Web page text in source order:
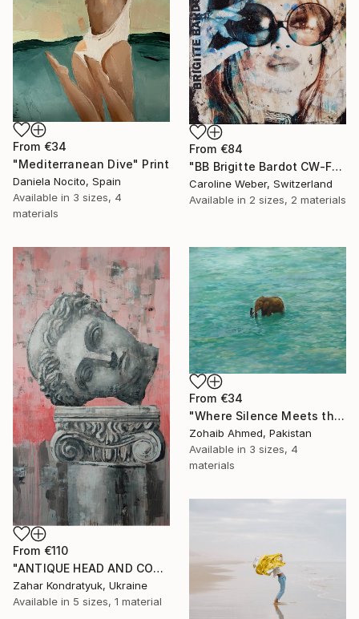
From €34
"Mediterranean Dive" Print
Daniela Nocito, Spain
Available in 3 sizes, 4
materials
From €84
"BB Brigitte Bardot CW-F-353" Print
Caroline Weber, Switzerland
Available in 2 sizes, 2 materials
From €110
"ANTIQUE HEAD AND COLUMN" Print
Zahar Kondratyuk, Ukraine
Available in 5 sizes, 1 material
From €34
"Where Silence Meets the Sea" Print
Zohaib Ahmed, Pakistan
Available in 3 sizes, 4
materials